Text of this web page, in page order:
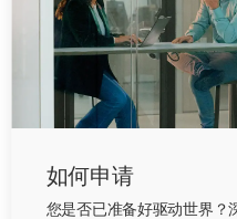
如何申请
您是否已准备好驱动世界？